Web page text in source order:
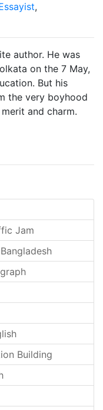
,
author. He was
on the 7 May,
But his
the very boyhood
and charm.
Jam
Building